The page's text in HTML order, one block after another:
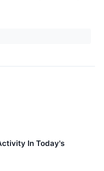
In Today's